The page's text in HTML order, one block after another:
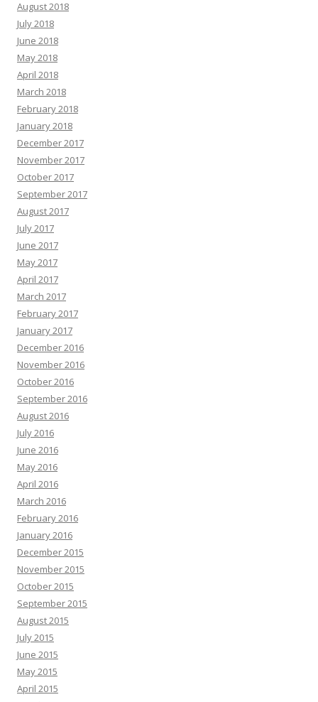
August 2018
July 2018
June 2018
May 2018
April 2018
March 2018
February 2018
January 2018
December 2017
November 2017
October 2017
September 2017
August 2017
July 2017
June 2017
May 2017
April 2017
March 2017
February 2017
January 2017
December 2016
November 2016
October 2016
September 2016
August 2016
July 2016
June 2016
May 2016
April 2016
March 2016
February 2016
January 2016
December 2015
November 2015
October 2015
September 2015
August 2015
July 2015
June 2015
May 2015
April 2015